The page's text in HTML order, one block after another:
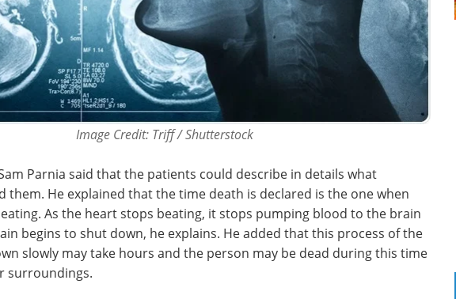
Image Credit: Triff / Shutterstock
Parnia said that the patients could describe in details what
them. He explained that the time death is declared is the one when
As the heart stops beating, it stops pumping blood to the brain
begins to shut down, he explains. He added that this process of the
slowly may take hours and the person may be dead during this time
surroundings.